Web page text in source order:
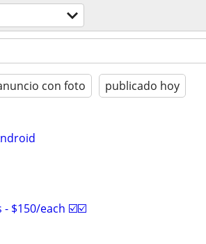
con foto publicado hoy
- $150/each ☑️☑️